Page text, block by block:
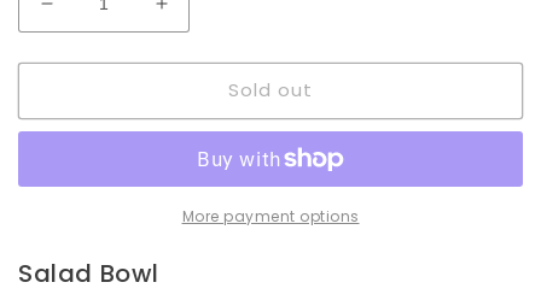
Decrease
quantity
for
Bowl
Increase
quantity
for
Bowl
Sold out
More payment options
Salad Bowl